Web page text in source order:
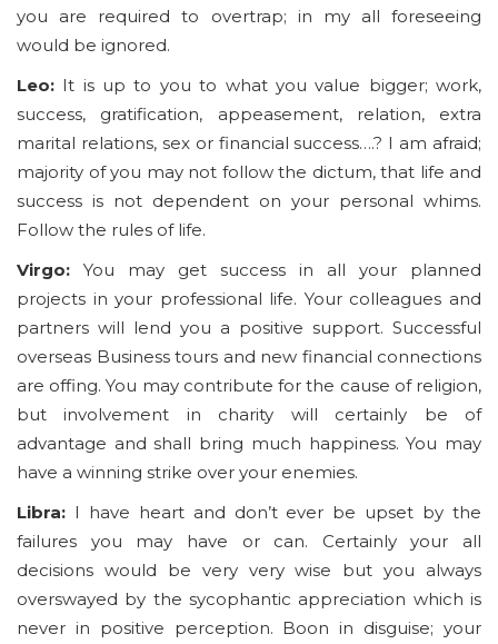
you are required to overtrap; in my all foreseeing
would be ignored.
Leo: It is up to you to what you value bigger; work,
success, gratification, appeasement, relation, extra
marital relations, sex or financial success….? I am afraid;
majority of you may not follow the dictum, that life and
success is not dependent on your personal whims.
Follow the rules of life.
Virgo: You may get success in all your planned
projects in your professional life. Your colleagues and
partners will lend you a positive support. Successful
overseas Business tours and new financial connections
are offing. You may contribute for the cause of religion,
but involvement in charity will certainly be of
advantage and shall bring much happiness. You may
have a winning strike over your enemies.
Libra: I have heart and don’t ever be upset by the
failures you may have or can. Certainly your all
decisions would be very very wise but you always
overswayed by the sycophantic appreciation which is
never in positive perception. Boon in disguise; your